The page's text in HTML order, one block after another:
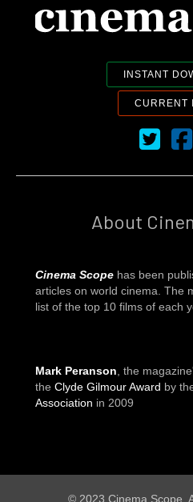
INSTANT
CURRENT
Cinema
About
Cinema Scope has been
articles on world cinema. The
list of the top 10 films of each
Mark Peranson , the
the Clyde Gilmour Award by
Association in 2009
© 2023 Cinema Scope.